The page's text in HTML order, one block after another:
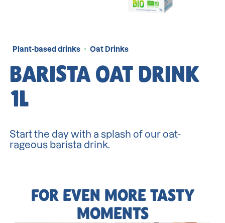
Plant-based drinks > Oat Drinks
BARISTA OAT DRINK
1L
Start the day with a splash of our oat-
rageous barista drink.
FOR EVEN MORE TASTY
MOMENTS